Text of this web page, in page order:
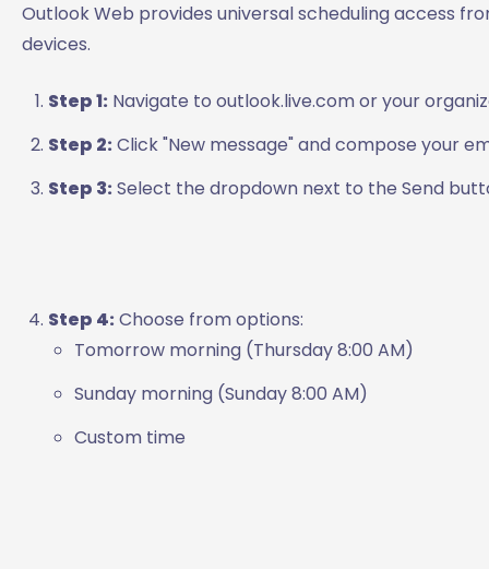
Outlook Web provides universal scheduling access
devices.
Step 1: Navigate to outlook.live.com or your
Step 2: Click "New message" and compose your
Step 3: Select the dropdown next to the Send
Step 4: Choose from options:
Tomorrow morning (Thursday 8:00 AM)
Sunday morning (Sunday 8:00 AM)
Custom time